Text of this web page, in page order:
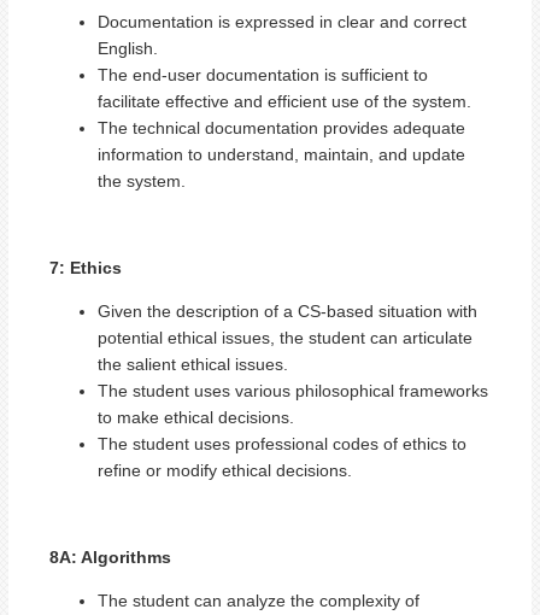
Documentation is expressed in clear and correct
English.
The end-user documentation is sufficient to
facilitate effective and efficient use of the system.
The technical documentation provides adequate
information to understand, maintain, and update
the system.
7: Ethics
Given the description of a CS-based situation with
potential ethical issues, the student can articulate
the salient ethical issues.
The student uses various philosophical frameworks
to make ethical decisions.
The student uses professional codes of ethics to
refine or modify ethical decisions.
8A: Algorithms
The student can analyze the complexity of